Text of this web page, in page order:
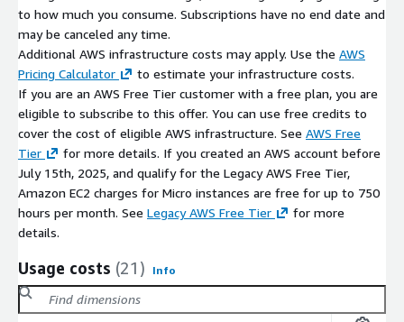
to how much you consume. Subscriptions have no end date and
may be canceled any time.
Additional AWS infrastructure costs may apply. Use the AWS
Pricing Calculator
to estimate your infrastructure costs.
If you are an AWS Free Tier customer with a free plan, you are
eligible to subscribe to this offer. You can use free credits to
cover the cost of eligible AWS infrastructure. See AWS Free
Tier
for more details. If you created an AWS account before
July 15th, 2025, and qualify for the Legacy AWS Free Tier,
Amazon EC2 charges for Micro instances are free for up to 750
hours per month. See Legacy AWS Free Tier
for more
details.
Usage costs (21) Info